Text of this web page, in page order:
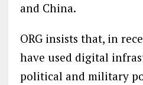
and China.
ORG insists that, in
have used digital
political and military